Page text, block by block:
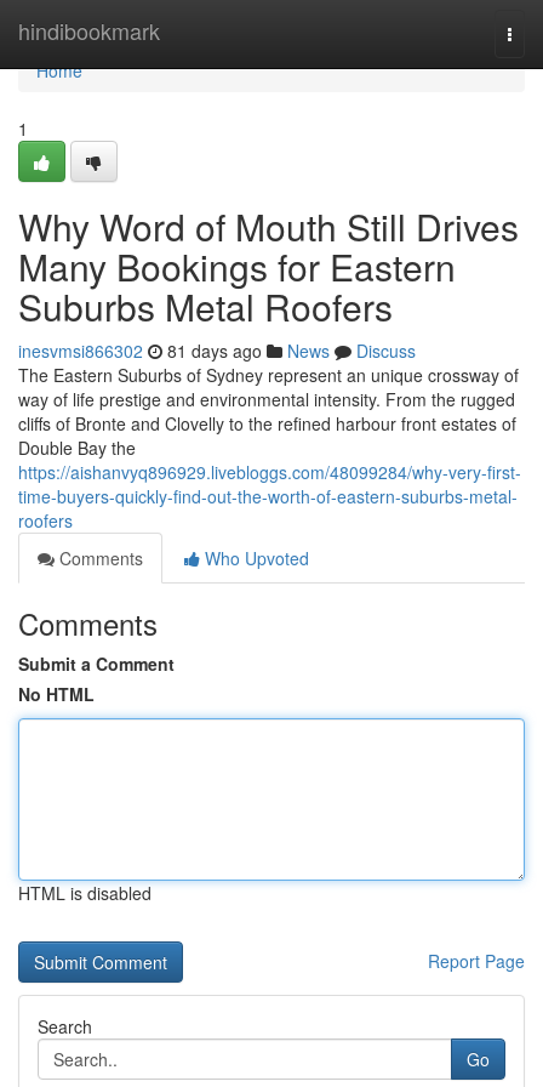
hindibookmark
Home
Home
1
Why Word of Mouth Still Drives
Many Bookings for Eastern
Suburbs Metal Roofers
inesvmsi866302 81 days ago News
Discuss
The Eastern Suburbs of Sydney represent an unique crossway of
way of life prestige and environmental intensity. From the rugged
cliffs of Bronte and Clovelly to the refined harbour front estates of
Double Bay the
https://aishanvyq896929.livebloggs.com/48099284/why-very-first-
time-buyers-quickly-find-out-the-worth-of-eastern-suburbs-metal-
roofers
Comments
Who Upvoted
Comments
Submit a Comment
No HTML
HTML is disabled
Report Page
Search
Go